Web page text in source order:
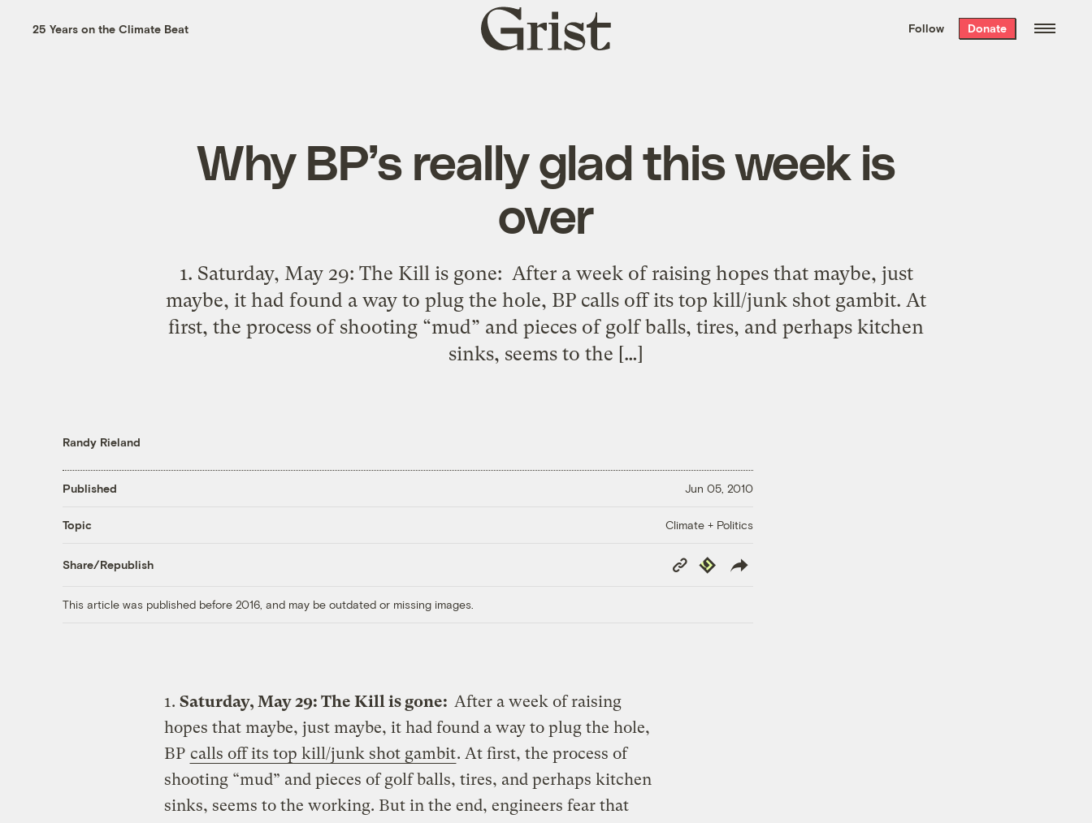
the week’s best
. Delivered free every
25 Years on the Climate Beat
Grist
home
Follow Donate
Why BP’s really glad this week is
over
1. Saturday, May 29: The Kill is gone: After a week of raising hopes that maybe, just
maybe, it had found a way to plug the hole, BP calls off its top kill/junk shot gambit. At
first, the process of shooting “mud” and pieces of golf balls, tires, and perhaps kitchen
sinks, seems to the […]
Randy Rieland
Published Jun 05, 2010
Topic Climate + Politics
Share/Republish
Copy
Link
Republish
This article was published before 2016, and may be outdated or missing images.
1. Saturday, May 29: The Kill is gone: After a week of raising
hopes that maybe, just maybe, it had found a way to plug the hole,
BP calls off its top kill/junk shot gambit. At first, the process of
shooting “mud” and pieces of golf balls, tires, and perhaps kitchen
sinks, seems to the working. But in the end, engineers fear that